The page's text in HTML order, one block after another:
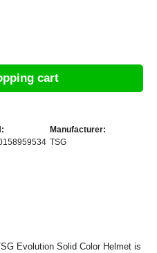
cart
Manufacturer:
TSG
Evolution Solid Color Helmet is